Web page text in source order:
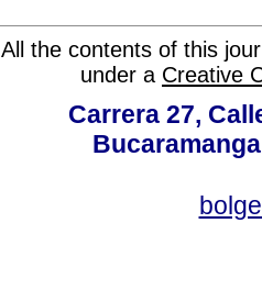
All the contents of this
under a Creative
Carrera 27,